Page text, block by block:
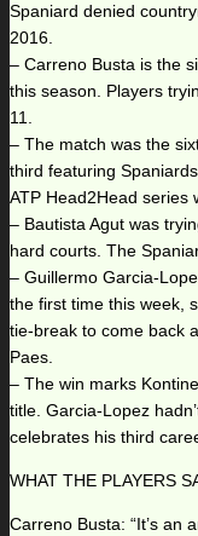
Spaniard denied
2016.
– Carreno Busta is the
this season. Players
11.
– The match was the
third featuring
ATP Head2Head series
– Bautista Agut was
hard courts. The
– Guillermo Garcia-
the first time this week,
tie-break to come back
Paes.
– The win marks
title. Garcia-Lopez
celebrates his third
WHAT THE PLAYERS
Carreno Busta: “It’s an